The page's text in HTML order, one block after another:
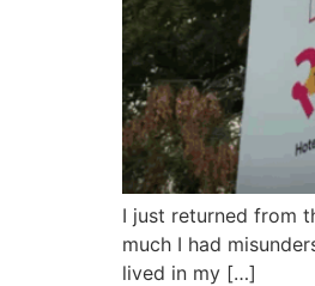
I just returned from
much I had
lived in my […]